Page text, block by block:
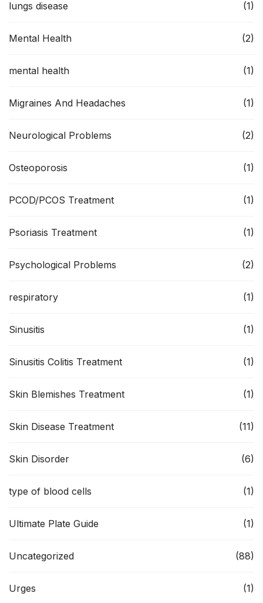
lungs disease (1)
Mental Health (2)
mental health (1)
Migraines And Headaches (1)
Neurological Problems (2)
Osteoporosis (1)
PCOD/PCOS Treatment (1)
Psoriasis Treatment (1)
Psychological Problems (2)
respiratory (1)
Sinusitis (1)
Sinusitis Colitis Treatment (1)
Skin Blemishes Treatment (1)
Skin Disease Treatment (11)
Skin Disorder (6)
type of blood cells (1)
Ultimate Plate Guide (1)
Uncategorized (88)
Urges (1)